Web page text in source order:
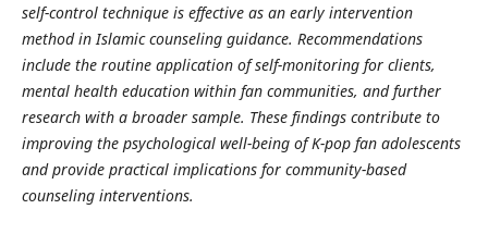
self-control technique is effective as an early intervention
method in Islamic counseling guidance. Recommendations
include the routine application of self-monitoring for clients,
mental health education within fan communities, and further
research with a broader sample. These findings contribute to
improving the psychological well-being of K-pop fan adolescents
andprovide practical implications for community-based
counseling interventions.